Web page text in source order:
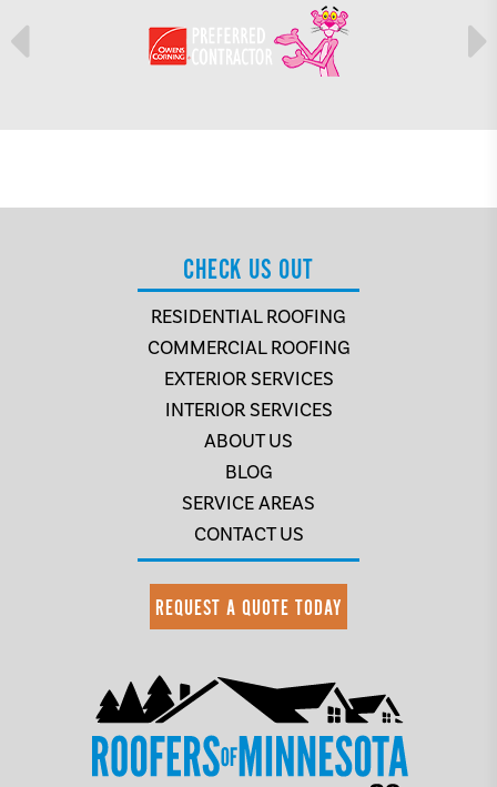
CHECK US OUT
RESIDENTIAL ROOFING
COMMERCIAL ROOFING
EXTERIOR SERVICES
INTERIOR SERVICES
ABOUT US
BLOG
SERVICE AREAS
CONTACT US
REQUEST A QUOTE TODAY